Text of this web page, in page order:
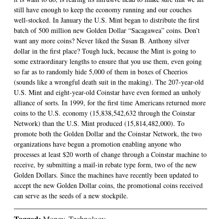
still have enough to keep the economy running and our couches
well-stocked. In January the U.S. Mint began to distribute the first
batch of 500 million new Golden Dollar “Sacagawea” coins. Don’t
want any more coins? Never liked the Susan B. Anthony silver
dollar in the first place? Tough luck, because the Mint is going to
some extraordinary lengths to ensure that you use them, even going
so far as to randomly hide 5,000 of them in boxes of Cheerios
(sounds like a wrongful death suit in the making). The 207-year-old
U.S. Mint and eight-year-old Coinstar have even formed an unholy
alliance of sorts. In 1999, for the first time Americans returned more
coins to the U.S. economy (15,838,542,632 through the Coinstar
Network) than the U.S. Mint produced (15,814,482,000). To
promote both the Golden Dollar and the Coinstar Network, the two
organizations have begun a promotion enabling anyone who
processes at least $20 worth of change through a Coinstar machine to
receive, by submitting a mail-in rebate type form, two of the new
Golden Dollars. Since the machines have recently been updated to
accept the new Golden Dollar coins, the promotional coins received
can serve as the seeds of a new stockpile.